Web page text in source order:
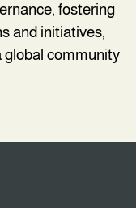
fostering
and initiatives,
global community